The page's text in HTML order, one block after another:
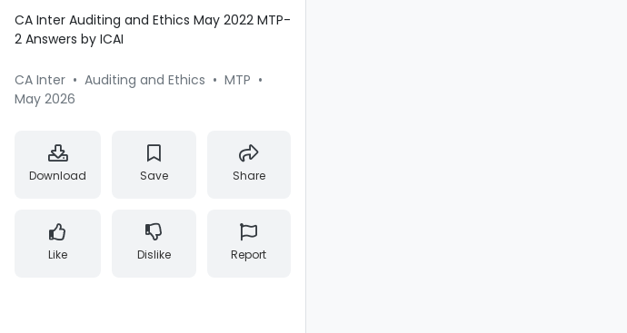
CA Inter Auditing and Ethics May 2022 MTP-
2 Answers by ICAI
CA Inter • Auditing and Ethics • MTP •
May 2026
Download Save Share
Like Dislike Report